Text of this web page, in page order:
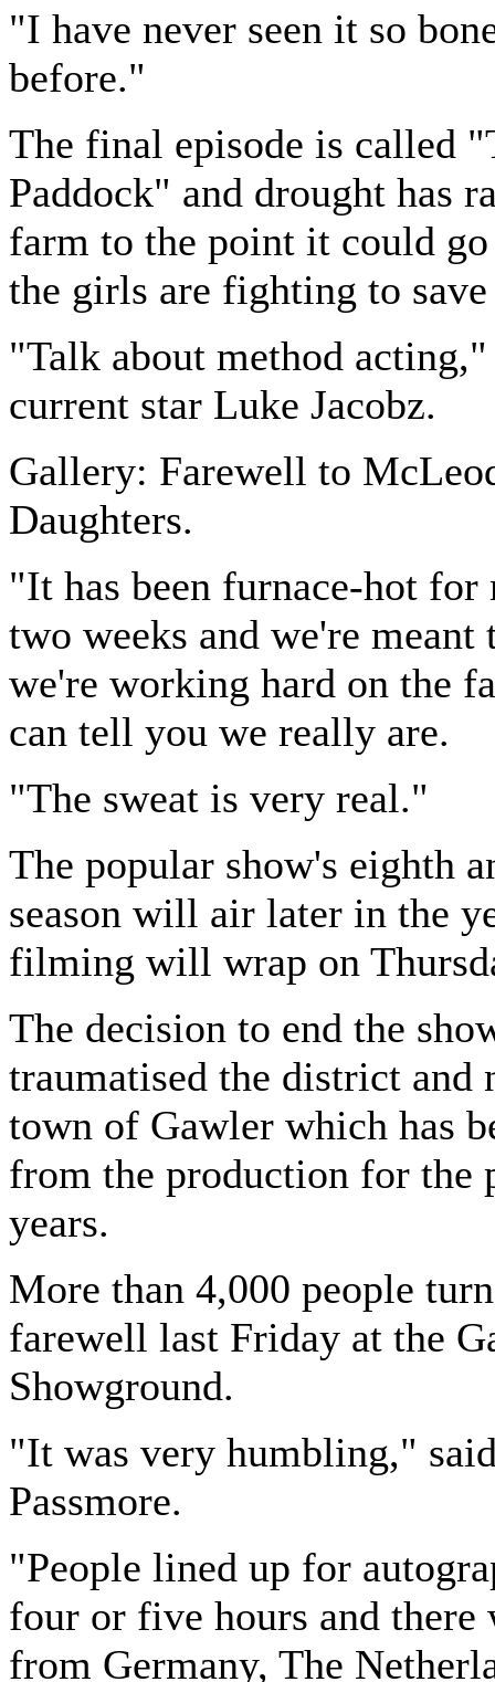
"I have never seen it so
before."
The final episode is called
Paddock" and drought has
farm to the point it could go
the girls are fighting to
"Talk about method
current star Luke Jacobz.
Gallery: Farewell to
Daughters.
"It has been furnace-hot for
two weeks and we're
we're working hard on the
can tell you we really are.
"The sweat is very real."
The popular show's eighth
season will air later in the
filming will wrap on
The decision to end the
traumatised the district and
town of Gawler which has
from the production for the
years.
More than 4,000 people
farewell last Friday at the
Showground.
"It was very humbling,"
Passmore.
"People lined up for
four or five hours and there
from Germany, The